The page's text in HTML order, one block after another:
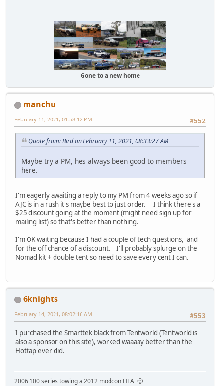
-
Gone to a new home
manchu
#552
February 11, 2021, 01:58:12 PM
Quote from: Bird on February 11, 2021, 08:33:27 AM
Maybe try a PM, hes always been good to members
here.
I'm eagerly awaiting a reply to my PM from 4 weeks ago so if
AJC is in a rush it's maybe best to just order. I think there's a
$25 discount going at the moment (might need sign up for
mailing list) so that's better than nothing.
I'm OK waiting because I had a couple of tech questions, and
for the off chance of a discount. I'll probably splurge on the
Nomad kit + double tent so need to save every cent I can.
6knights
#553
February 14, 2021, 08:02:16 AM
I purchased the Smarttek black from Tentworld (Tentworld is
also a sponsor on this site), worked waaaay better than the
Hottap ever did.
2006 100 series towing a 2012 modcon HFA 🙂